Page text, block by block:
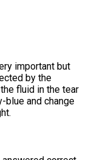
important but
by the
fluid in the tear
blue and change